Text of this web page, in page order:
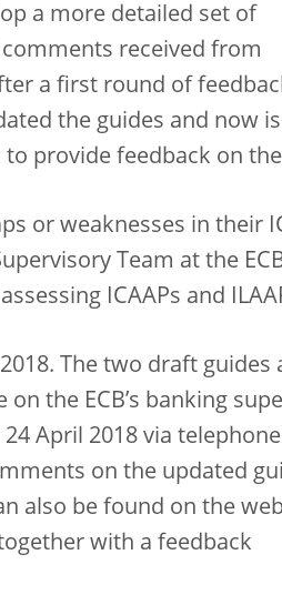
a more detailed set of
received from
a first round of
the guides and now
provide feedback on
or weaknesses in their
Team at the
ICAAPs and
The two draft guides
the ECB’s banking
April 2018 via telephone
on the updated
also be found on the
with a feedback